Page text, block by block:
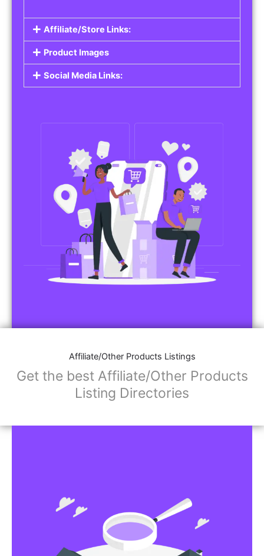
Affiliate/Store Links:
Product Images
Social Media Links:
Affiliate/Other Products Listings
Get the best Affiliate/Other Products
Listing Directories